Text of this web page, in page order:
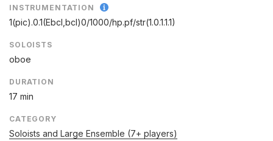
INSTRUMENTATION
1(pic).0.1(Ebcl,bcl)0/1000/hp.pf/str(1.0.1.1.1)
SOLOISTS
oboe
DURATION
17 min
CATEGORY
Soloists and Large Ensemble (7+ players)